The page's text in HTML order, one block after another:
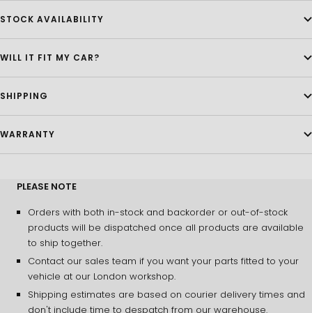
STOCK AVAILABILITY
WILL IT FIT MY CAR?
SHIPPING
WARRANTY
PLEASE NOTE
Orders with both in-stock and backorder or out-of-stock
products will be dispatched once all products are available
to ship together.
Contact our sales team if you want your parts fitted to your
vehicle at our London workshop.
Shipping estimates are based on courier delivery times and
don't include time to despatch from our warehouse.